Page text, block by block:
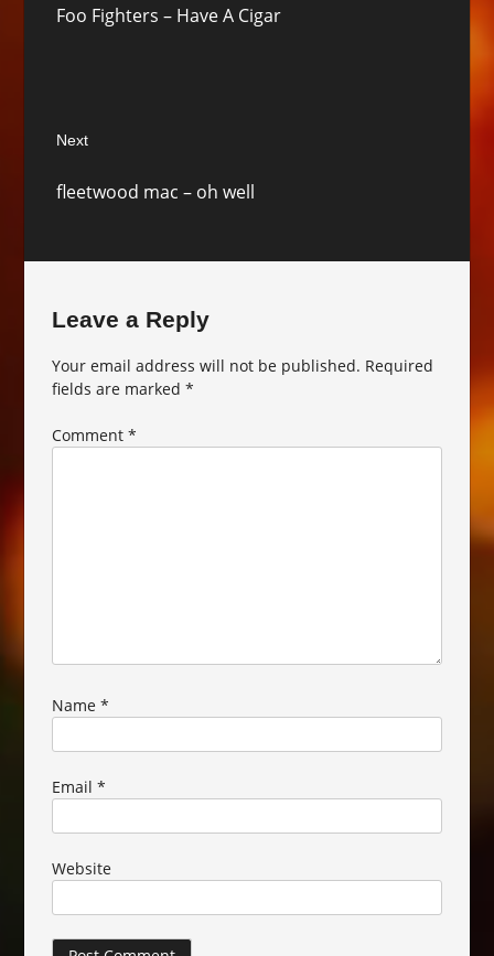
post:
Foo Fighters – Have A Cigar
Next
post:
fleetwood mac – oh well
Leave a Reply
Your email address will not be published. Required
fields are marked*
Comment*
Name*
Email*
Website